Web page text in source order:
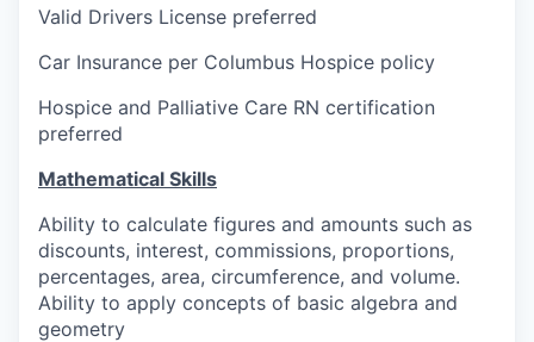
Valid Drivers License preferred
Car Insurance per Columbus Hospice policy
Hospice and Palliative Care RN certification
preferred
Mathematical Skills
Ability to calculate figures and amounts such as
discounts, interest, commissions, proportions,
percentages, area, circumference, and volume.
Ability to apply concepts of basic algebra and
geometry